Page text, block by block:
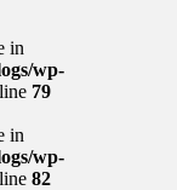
in
wp-
79
in
wp-
82